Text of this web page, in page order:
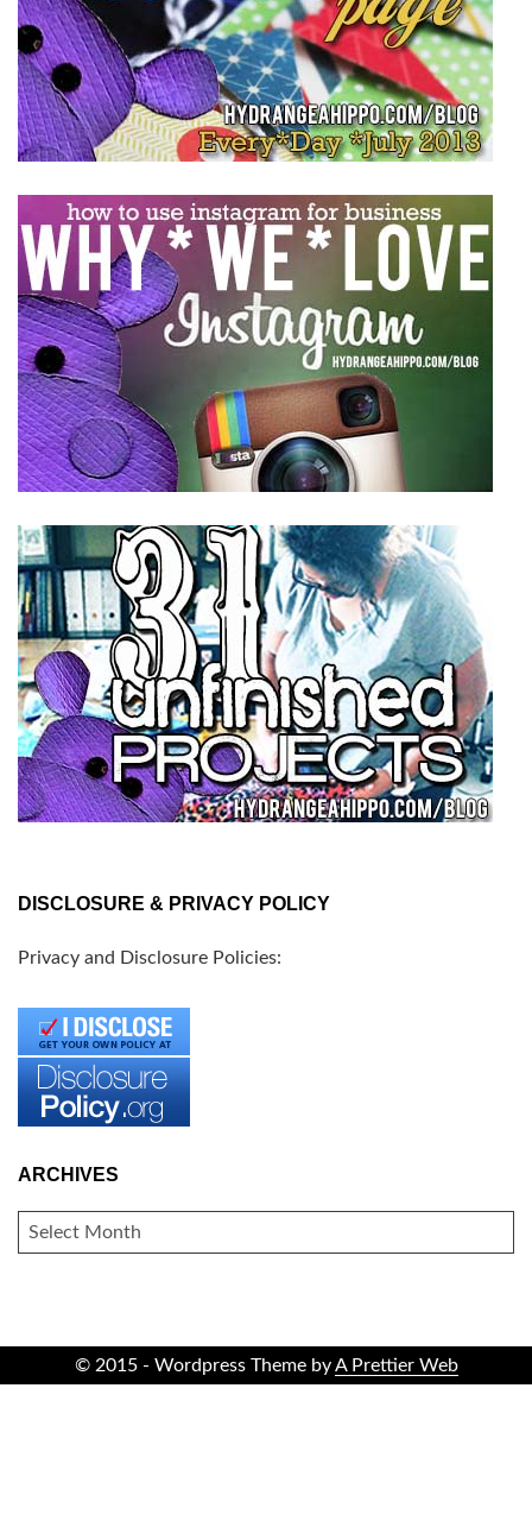
DISCLOSURE & PRIVACY POLICY
Privacy and Disclosure Policies:
ARCHIVES
ARCHIVES
© 2015 - Wordpress Theme byA Prettier Web